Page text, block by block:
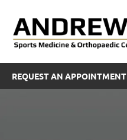
REQUEST AN APPOINTMENT